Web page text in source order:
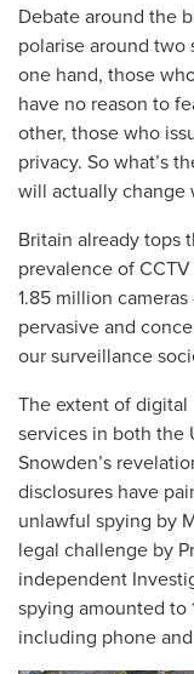
Debate around the
polarise around two
one hand, those
have no reason to
other, those who
privacy. So what’s
will actually change
Britain already tops
prevalence of
1.85 million
pervasive and
our surveillance
The extent of digital
services in both the
Snowden’s
disclosures have
unlawful spying by
legal challenge by
independent
spying amounted to
including phone